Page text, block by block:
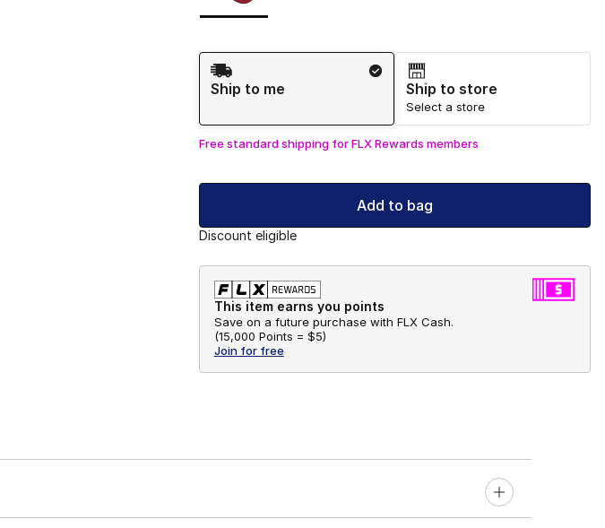
Shipping Method
Ship to me
Ship to store
Select a store
Free standard shipping for FLX Rewards members
Add to bag
Discount eligible
This item earns you points
Save on a future purchase with FLX Cash.
(15,000 Points = $5)
Join for free